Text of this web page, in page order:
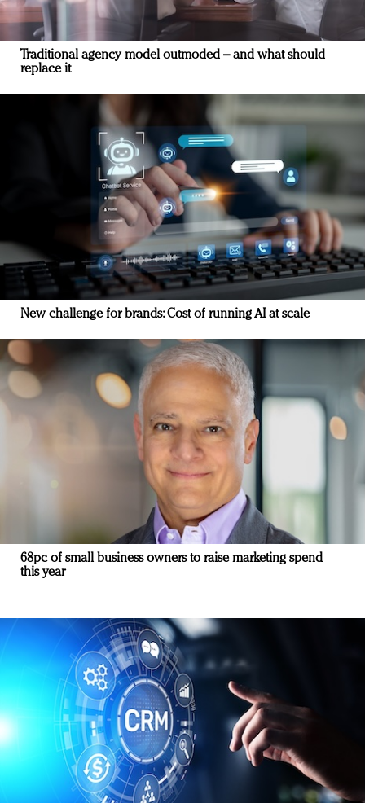
Traditional agency model outmoded – and what should
replace it
New challenge for brands: Cost of running AI at scale
68pc of small business owners to raise marketing spend
this year